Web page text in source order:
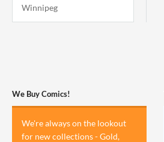
Winnipeg
We Buy Comics!
We're always on the lookout
for new collections - Gold,